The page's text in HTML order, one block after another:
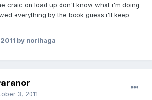
craic on load up don't know what i'm doing
everything by the book guess i'll keep
by norihaga
3, 2011